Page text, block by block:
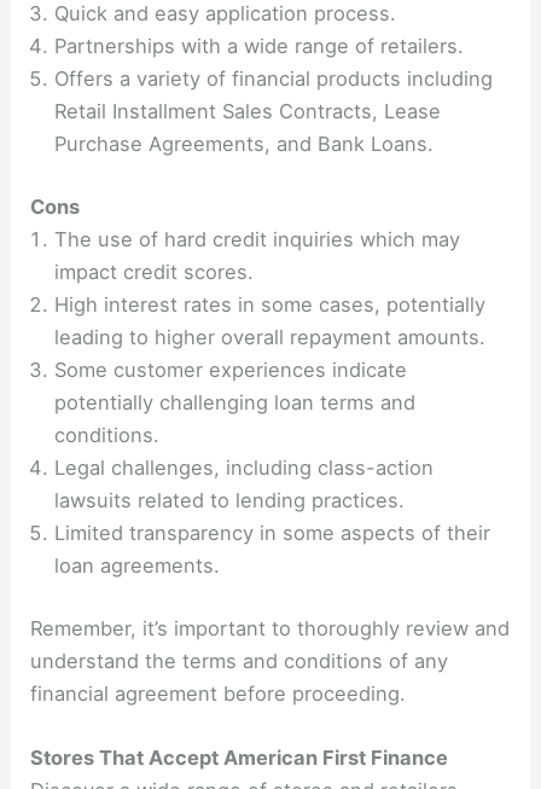
Quick and easy application process.
Partnerships with a wide range of retailers.
Offers a variety of financial products including
Retail Installment Sales Contracts, Lease
Purchase Agreements, and Bank Loans.
Cons
The use of hard credit inquiries which may
impact credit scores.
High interest rates in some cases, potentially
leading to higher overall repayment amounts.
Some customer experiences indicate
potentially challenging loan terms and
conditions.
Legal challenges, including class-action
lawsuits related to lending practices.
Limited transparency in some aspects of their
loan agreements.
Remember, it’s important to thoroughly review and
understand the terms and conditions of any
financial agreement before proceeding.
Stores That Accept American First Finance